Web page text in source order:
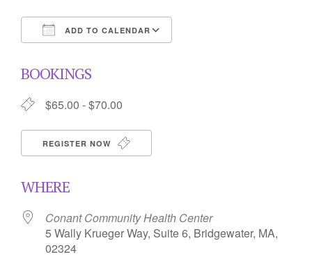
ADD TO CALENDAR
BOOKINGS
$65.00 - $70.00
REGISTER NOW
WHERE
Conant Community Health Center
5 Wally Krueger Way, Suite 6, Bridgewater, MA,
02324